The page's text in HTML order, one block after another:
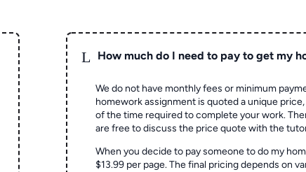
L How much do I need to pay to get my
We do not have monthly fees or minimum
homework assignment is quoted a unique
of the time required to complete your work.
are free to discuss the price quote with the
When you decide to pay someone to do my
$13.99 per page. The final pricing depends on